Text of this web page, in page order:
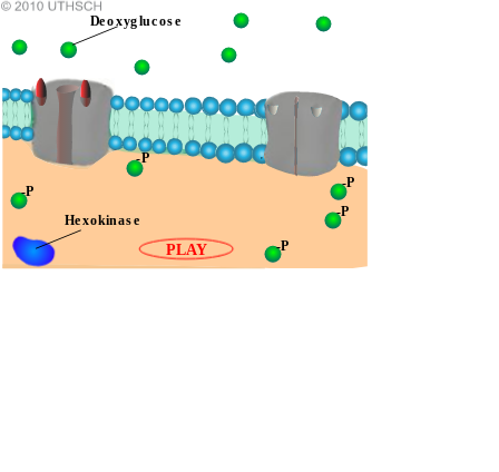
-P
-P
-P
-P
-P
Deoxyglucose
Hexokinase
PLAY